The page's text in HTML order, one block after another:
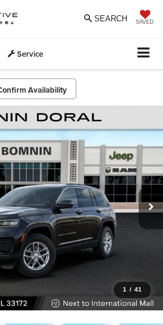
SAVED
SEARCH
Service
Availability
1 / 41